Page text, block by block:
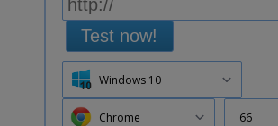
Test now!
Windows 10
Chrome 66